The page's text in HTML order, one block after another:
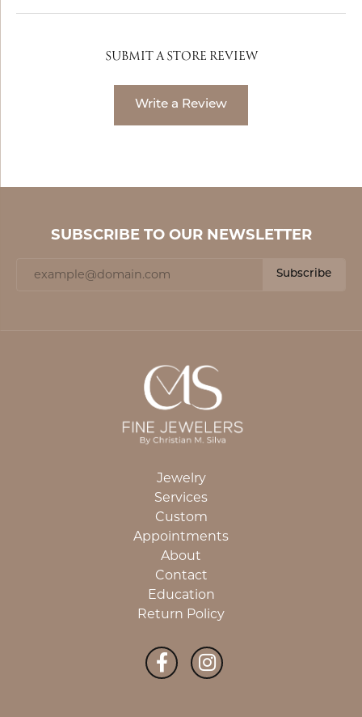
SUBMIT A STORE REVIEW
Write a Review
SUBSCRIBE TO OUR NEWSLETTER
Subscribe
Jewelry
Services
Custom
Appointments
About
Contact
Education
Return Policy